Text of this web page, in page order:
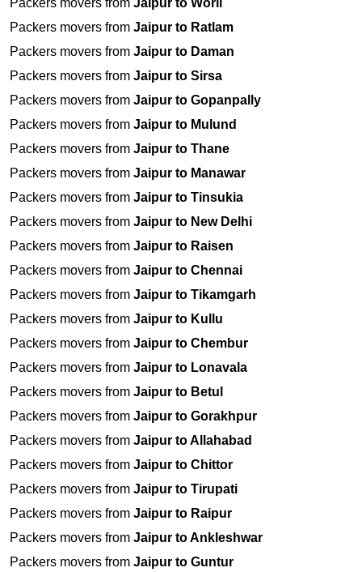
Packers movers from Jaipur to Worli
Packers movers from Jaipur to Ratlam
Packers movers from Jaipur to Daman
Packers movers from Jaipur to Sirsa
Packers movers from Jaipur to Gopanpally
Packers movers from Jaipur to Mulund
Packers movers from Jaipur to Thane
Packers movers from Jaipur to Manawar
Packers movers from Jaipur to Tinsukia
Packers movers from Jaipur to New Delhi
Packers movers from Jaipur to Raisen
Packers movers from Jaipur to Chennai
Packers movers from Jaipur to Tikamgarh
Packers movers from Jaipur to Kullu
Packers movers from Jaipur to Chembur
Packers movers from Jaipur to Lonavala
Packers movers from Jaipur to Betul
Packers movers from Jaipur to Gorakhpur
Packers movers from Jaipur to Allahabad
Packers movers from Jaipur to Chittor
Packers movers from Jaipur to Tirupati
Packers movers from Jaipur to Raipur
Packers movers from Jaipur to Ankleshwar
Packers movers from Jaipur to Guntur